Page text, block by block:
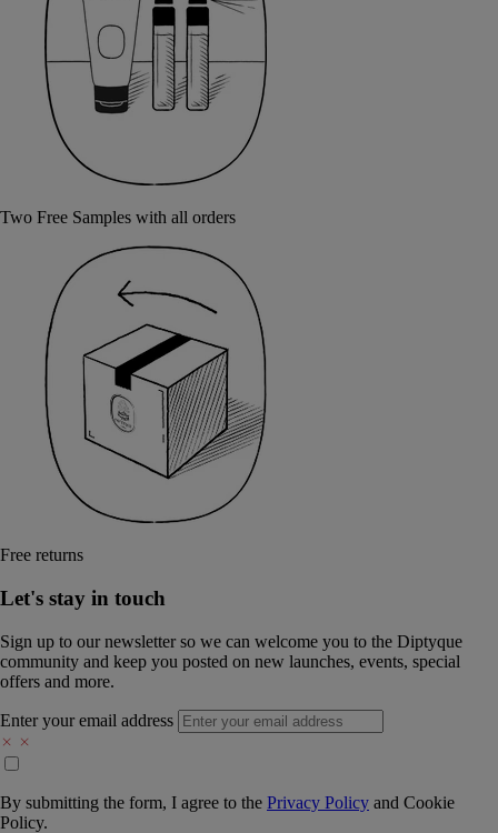
Two Free Samples with all orders
Free returns
Let's stay in touch
Sign up to our newsletter so we can welcome you to the Diptyque
community and keep you posted on new launches, events, special
offers and more.
Enter your email address
By submitting the form, I agree to the Privacy Policy and Cookie
Policy.